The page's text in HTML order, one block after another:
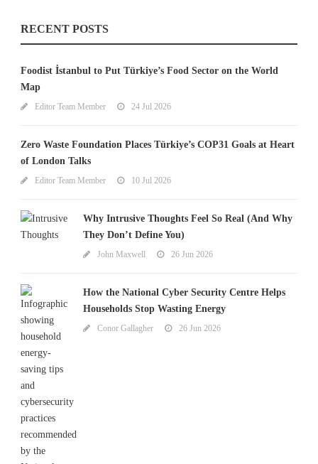
RECENT POSTS
Foodist İstanbul to Put Türkiye’s Food Sector on the World
Map
Editor Team Member 24 Jul 2026
Zero Waste Foundation Places Türkiye’s COP31 Goals at Heart
of London Talks
Editor Team Member 10 Jul 2026
Why Intrusive Thoughts Feel So Real (And Why
They Don’t Define You)
John Maxwell 26 Jun 2026
How the National Cyber Security Centre Helps
Households Stop Wasting Energy
Conor Gallagher 26 Jun 2026